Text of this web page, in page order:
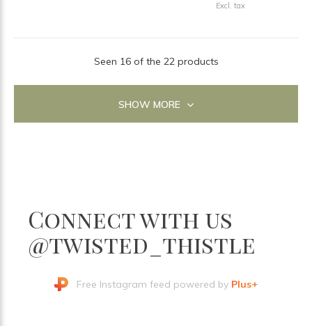
Excl. tax
Seen 16 of the 22 products
SHOW MORE
Connect with us
@twisted_thistle
Free Instagram feed powered by Plus+